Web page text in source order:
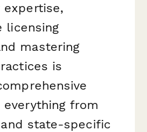
expertise,
licensing
mastering
is
from
state-specific